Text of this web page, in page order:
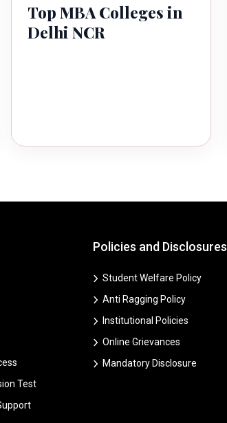
Top MBA Colleges in
Delhi NCR
Test
Policies and Disclosures
Student Welfare Policy
Anti Ragging Policy
Institutional Policies
Online Grievances
Mandatory Disclosure